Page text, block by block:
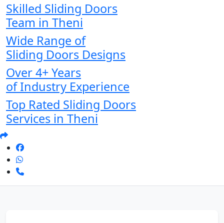
Skilled Sliding Doors
Team in Theni
Wide Range of
Sliding Doors Designs
Over 4+ Years
of Industry Experience
Top Rated Sliding Doors
Services in Theni